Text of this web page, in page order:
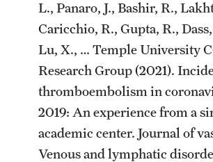
Emergency Medicine
Family and Community Medicine
Hematopathology Fellowship
Medicine
Neurology
L., Panaro, J., Bashir, R.,
Caricchio, R., Gupta, R.,
Lu, X., … Temple University
Research Group (2021).
thromboembolism in
2019: An experience from a
academic center. Journal of
Venous and lymphatic